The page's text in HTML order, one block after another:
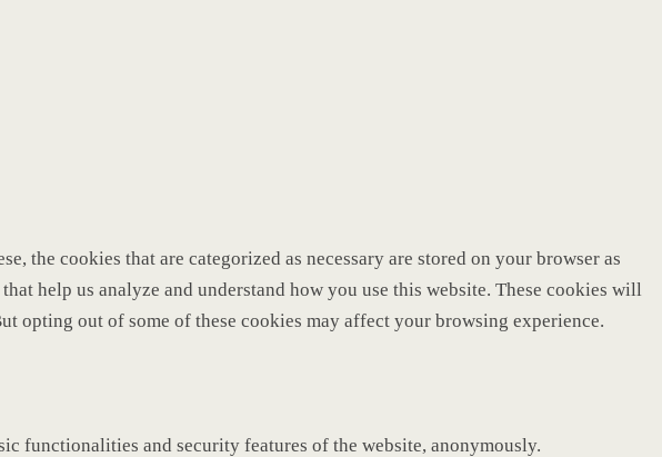
the cookies that are categorized as necessary are stored on your browser as
help us analyze and understand how you use this website. These cookies will
opting out of some of these cookies may affect your browsing experience.
functionalities and security features of the website, anonymously.